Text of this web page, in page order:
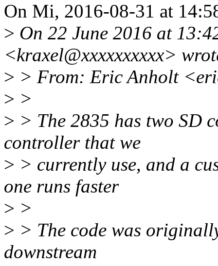
On Mi, 2016-08-31 at
> On 22 June 2016 at
<kraxel@xxxxxxxxxx>
> > From: Eric Anholt
> >
> > The 2835 has two SD
controller that we
> > currently use, and a
one runs faster
> >
> > The code was
downstream